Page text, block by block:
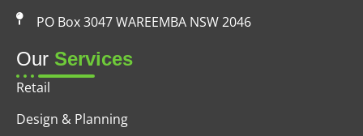
PO Box 3047 WAREEMBA NSW 2046
Our Services
Retail
Design & Planning